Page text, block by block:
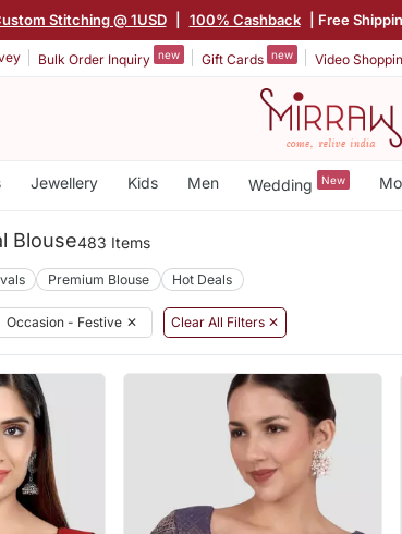
Stitching @ 1USD 100% Cashback | Free
Bulk Order Inquiry new Gift Cards new Video
Jewellery Kids Men Wedding New
Blouse483 Items
Premium Blouse Hot Deals
Occasion - Festive ✕ Clear All Filters ✕